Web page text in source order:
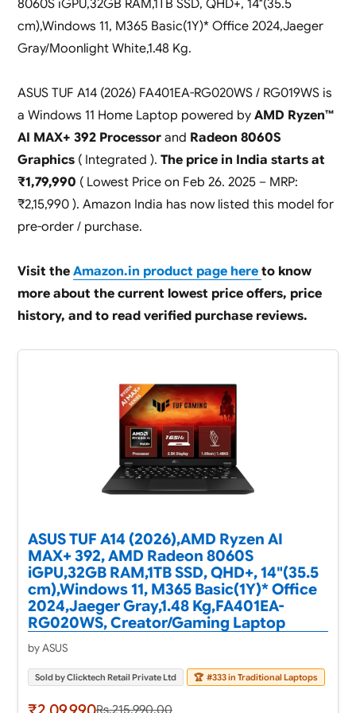
8060S iGPU,32GB RAM,1TB SSD, QHD+, 14″(35.5
cm),Windows 11, M365 Basic(1Y)* Office 2024,Jaeger
Gray/Moonlight White,1.48 Kg.
ASUS TUF A14 (2026) FA401EA-RG020WS / RG019WS is
a Windows 11 Home Laptop powered by AMD Ryzen™
AI MAX+ 392 Processorand Radeon 8060S
Graphics ( Integrated ). The price in India starts at
₹1,79,990 ( Lowest Price on Feb 26. 2025 – MRP:
₹2,15,990 ). Amazon India has now listed this model for
pre-order / purchase.
Visit the Amazon.in product page here to know
more about the current lowest price offers, price
history, and to read verified purchase reviews.
ASUS TUF A14 (2026),AMD Ryzen AI
MAX+ 392, AMD Radeon 8060S
iGPU,32GB RAM,1TB SSD, QHD+, 14"(35.5
cm),Windows 11, M365 Basic(1Y)* Office
2024,Jaeger Gray,1.48 Kg,FA401EA-
RG020WS, Creator/Gaming Laptop
by ASUS
Sold by Clicktech Retail Private Ltd 🏆 #333 in Traditional Laptops
Rs.215,990.00